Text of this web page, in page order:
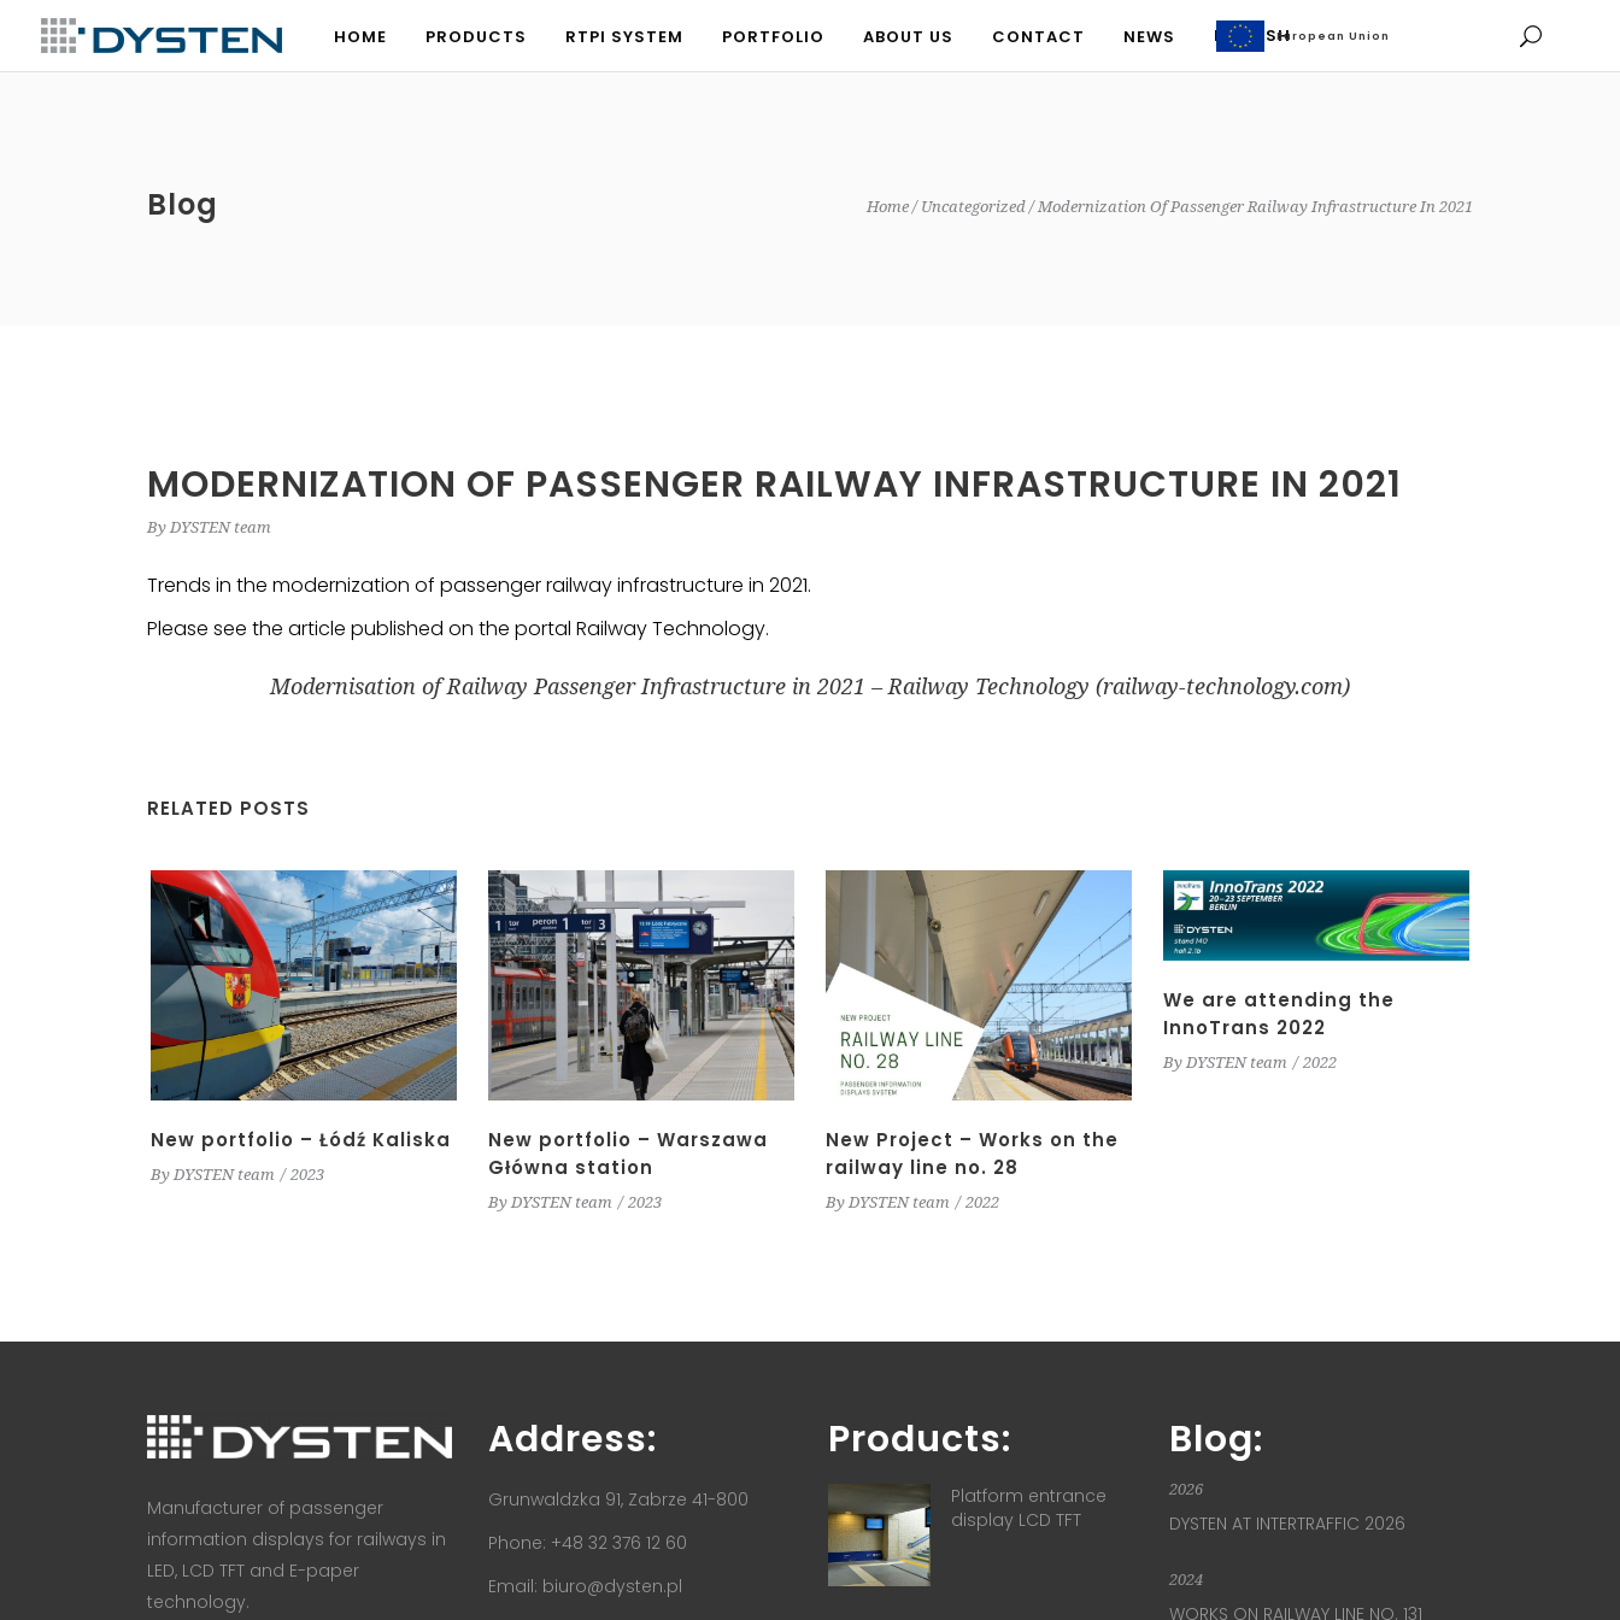
HOME PRODUCTS RTPI SYSTEM PORTFOLIO ABOUT US CONTACT NEWS ENGLISHEuropean Union
HOME PRODUCTS RTPI SYSTEM PORTFOLIO ABOUT US CONTACT NEWS ENGLISHEuropean Union
Blog Home Uncategorized Modernization Of Passenger Railway Infrastructure In 2021
MODERNIZATION OF PASSENGER RAILWAY INFRASTRUCTURE IN 2021
By DYSTEN team
Trends in the modernization of passenger railway infrastructure in 2021.
Please see the article published on the portal Railway Technology.
Modernisation of Railway Passenger Infrastructure in 2021 – Railway Technology (railway-technology.com)
RELATED POSTS
New portfolio – Łódź Kaliska
By DYSTEN team 2023
New portfolio – Warszawa
Główna station
By DYSTEN team 2023
New Project – Works on the
railway line no. 28
By DYSTEN team 2022
We are attending the
InnoTrans 2022
By DYSTEN team 2022
Manufacturer of passenger
information displays for railways in
LED, LCD TFT and E-paper
technology.
Address:
Grunwaldzka 91, Zabrze 41-800
Phone: +48 32 376 12 60
Email: biuro@dysten.pl
Products:
Platform entrance
display LCD TFT
Blog:
2026
DYSTEN AT INTERTRAFFIC 2026
2024
WORKS ON RAILWAY LINE NO. 131